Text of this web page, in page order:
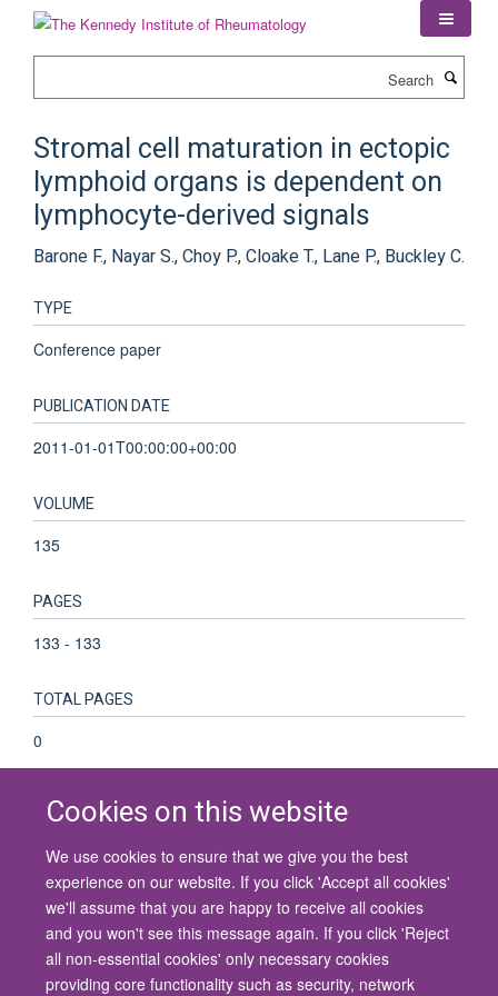
Cookies on this website
We use cookies to ensure that we give you the best
experience on our website. If you click 'Accept all cookies'
we'll assume that you are happy to receive all cookies
and you won't see this message again. If you click 'Reject
all non-essential cookies' only necessary cookies
providing core functionality such as security, network
Stromal cell maturation in ectopic
lymphoid organs is dependent on
lymphocyte-derived signals
Barone F., Nayar S., Choy P., Cloake T., Lane P., Buckley C.
TYPE
Conference paper
PUBLICATION DATE
2011-01-01T00:00:00+00:00
VOLUME
135
PAGES
133 - 133
TOTAL PAGES
0
© 2026 University of Oxford
Contact Us
Freedom of Information
Privacy Policy
Copyright Statement
Accessibility Statement
Site Map Cookies Contact us Log in Accessibility